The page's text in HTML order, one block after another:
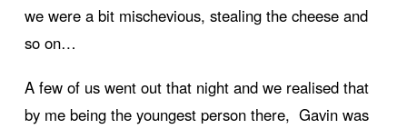
we were a bit mischevious, stealing the cheese and
so on…
A few of us went out that night and we realised that
by me being the youngest person there, Gavin was